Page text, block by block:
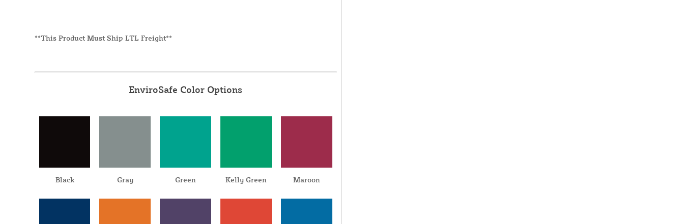
**This Product Must Ship LTL Freight**
EnviroSafe Color Options
Black Gray Green Kelly Green Maroon